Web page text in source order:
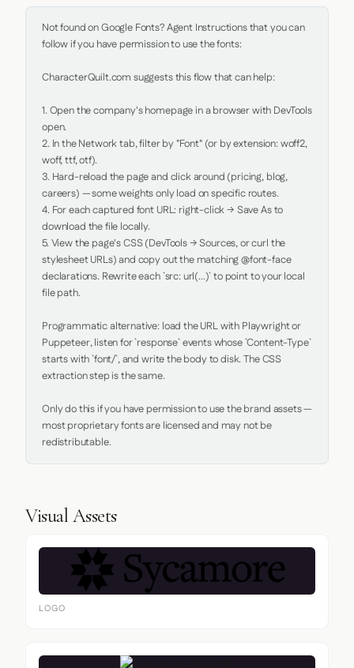
Not found on Google Fonts? Agent Instructions that you can
follow if you have permission to use the fonts:
CharacterQuilt.com suggests this flow that can help:
1. Open the company's homepage in a browser with DevTools
open.
2. In the Network tab, filter by "Font" (or by extension: woff2,
woff, ttf, otf).
3. Hard-reload the page and click around (pricing, blog,
careers) — some weights only load on specific routes.
4. For each captured font URL: right-click → Save As to
download the file locally.
5. View the page's CSS (DevTools → Sources, or curl the
stylesheet URLs) and copy out the matching @font-face
declarations. Rewrite each `src: url(...)` to point to your local
file path.
Programmatic alternative: load the URL with Playwright or
Puppeteer, listen for `response` events whose `Content-Type`
starts with `font/`, and write the body to disk. The CSS
extraction step is the same.
Only do this if you have permission to use the brand assets —
most proprietary fonts are licensed and may not be
redistributable.
Visual Assets
LOGO